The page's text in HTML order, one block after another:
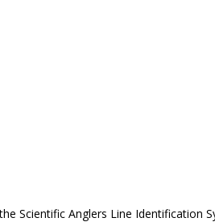
Scientific Anglers Line